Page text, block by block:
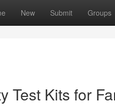
New Submit Groups
Test Kits for